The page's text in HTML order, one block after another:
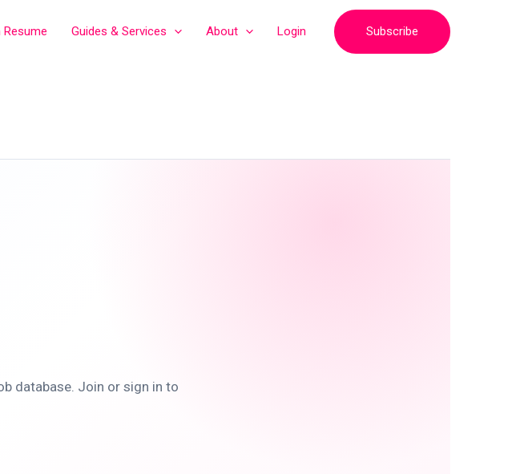
Resume Guides & Services About Login Subscribe
database. Join or sign in to